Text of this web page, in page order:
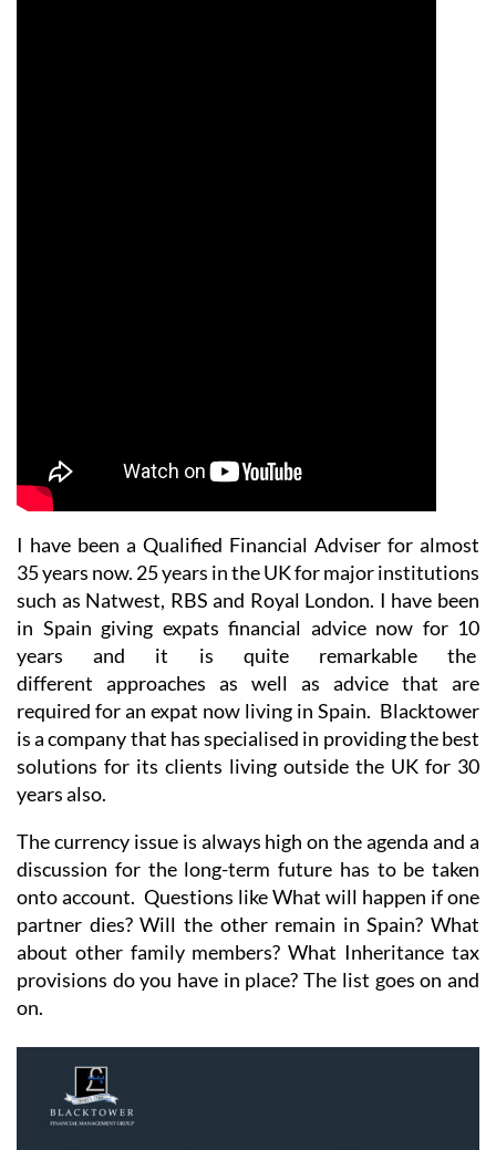
I have been a Qualified Financial Adviser for almost
35 years now. 25 years in the UK for major institutions
such as Natwest, RBS and Royal London. I have been
in Spain giving expats financial advice now for 10
years and it is quite remarkable the
different approaches as well as advice that are
required for an expat now living in Spain. Blacktower
is a company that has specialised in providing the best
solutions for its clients living outside the UK for 30
years also.
The currency issue is always high on the agenda and a
discussion for the long-term future has to be taken
onto account. Questions like What will happen if one
partner dies? Will the other remain in Spain? What
about other family members? What Inheritance tax
provisions do you have in place? The list goes on and
on.